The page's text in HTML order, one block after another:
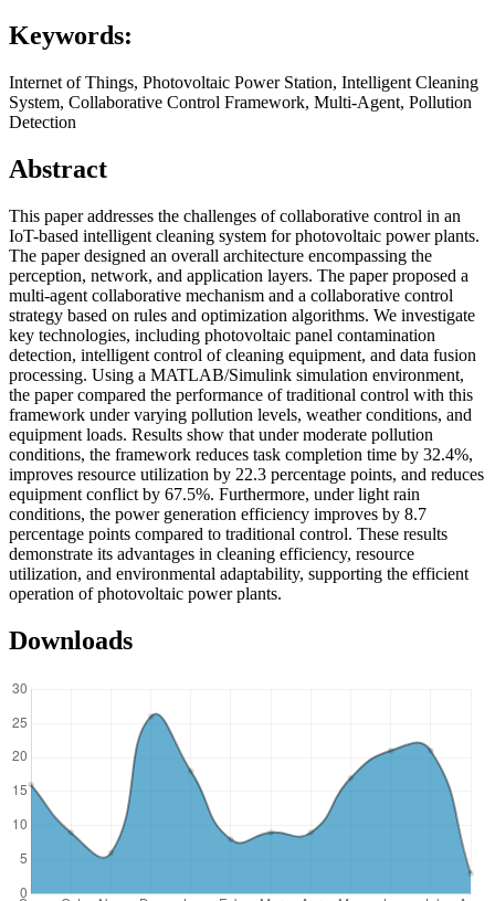
Keywords:
Internet of Things, Photovoltaic Power Station, Intelligent Cleaning
System, Collaborative Control Framework, Multi-Agent, Pollution
Detection
Abstract
This paper addresses the challenges of collaborative control in an
IoT-based intelligent cleaning system for photovoltaic power plants.
The paper designed an overall architecture encompassing the
perception, network, and application layers. The paper proposed a
multi-agent collaborative mechanism and a collaborative control
strategy based on rules and optimization algorithms. We investigate
key technologies, including photovoltaic panel contamination
detection, intelligent control of cleaning equipment, and data fusion
processing. Using a MATLAB/Simulink simulation environment,
the paper compared the performance of traditional control with this
framework under varying pollution levels, weather conditions, and
equipment loads. Results show that under moderate pollution
conditions, the framework reduces task completion time by 32.4%,
improves resource utilization by 22.3 percentage points, and reduces
equipment conflict by 67.5%. Furthermore, under light rain
conditions, the power generation efficiency improves by 8.7
percentage points compared to traditional control. These results
demonstrate its advantages in cleaning efficiency, resource
utilization, and environmental adaptability, supporting the efficient
operation of photovoltaic power plants.
Downloads